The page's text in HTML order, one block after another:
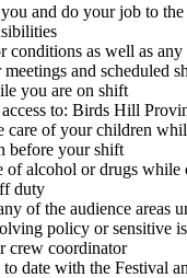
and do your job to
conditions as well as
and scheduled
you are on shift
to: Birds Hill
care of your children
before your shift
of alcohol or drugs while
duty
of the audience areas
policy or sensitive
crew coordinator
date with the Festival